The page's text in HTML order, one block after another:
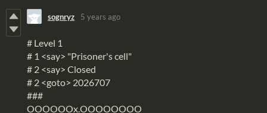
sognryz 5 years ago
# Level 1
# 1 <say> "Prisoner's cell"
# 2 <say> Closed
# 2 <goto> 2026707
###
OOOOOOx.OOOOOOOO